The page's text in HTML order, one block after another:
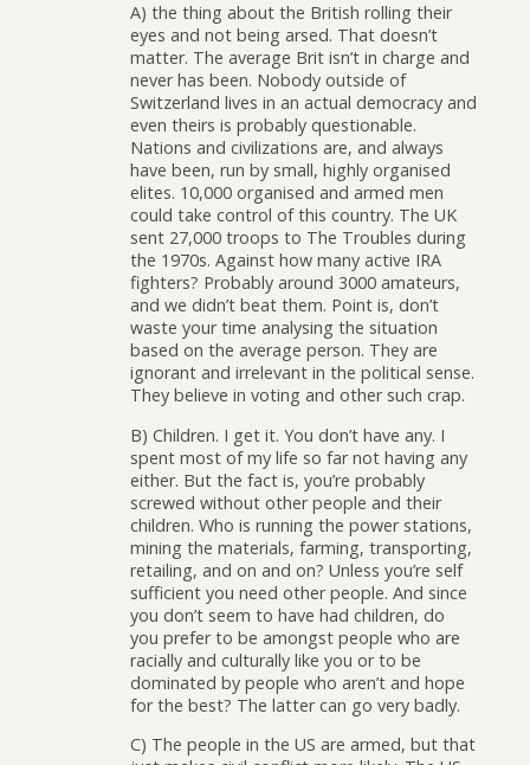
A) the thing about the British rolling their
eyes and not being arsed. That doesn’t
matter. The average Brit isn’t in charge and
never has been. Nobody outside of
Switzerland lives in an actual democracy and
even theirs is probably questionable.
Nations and civilizations are, and always
have been, run by small, highly organised
elites. 10,000 organised and armed men
could take control of this country. The UK
sent 27,000 troops to The Troubles during
the 1970s. Against how many active IRA
fighters? Probably around 3000 amateurs,
and we didn’t beat them. Point is, don’t
waste your time analysing the situation
based on the average person. They are
ignorant and irrelevant in the political sense.
They believe in voting and other such crap.
B) Children. I get it. You don’t have any. I
spent most of my life so far not having any
either. But the fact is, you’re probably
screwed without other people and their
children. Who is running the power stations,
mining the materials, farming, transporting,
retailing, and on and on? Unless you’re self
sufficient you need other people. And since
you don’t seem to have had children, do
you prefer to be amongst people who are
racially and culturally like you or to be
dominated by people who aren’t and hope
for the best? The latter can go very badly.
C) The people in the US are armed, but that